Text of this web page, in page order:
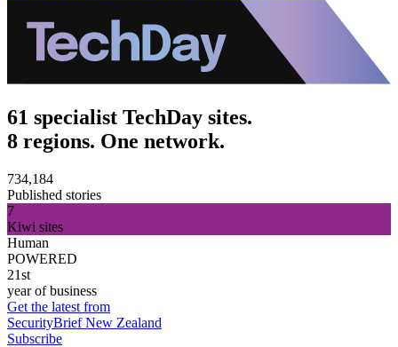
61 specialist TechDay sites.
8 regions. One network.
734,184
Published stories
7
Kiwi sites
Human
POWERED
21st
year of business
Get the latest from
SecurityBrief New Zealand
Subscribe